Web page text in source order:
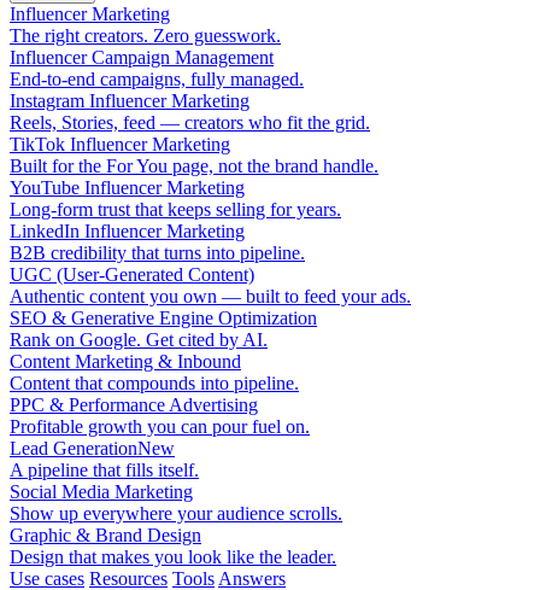
Influencer Marketing
The right creators. Zero guesswork.
Influencer Campaign Management
End-to-end campaigns, fully managed.
Instagram Influencer Marketing
Reels, Stories, feed — creators who fit the grid.
TikTok Influencer Marketing
Built for the For You page, not the brand handle.
YouTube Influencer Marketing
Long-form trust that keeps selling for years.
LinkedIn Influencer Marketing
B2B credibility that turns into pipeline.
UGC (User-Generated Content)
Authentic content you own — built to feed your ads.
SEO & Generative Engine Optimization
Rank on Google. Get cited by AI.
Content Marketing & Inbound
Content that compounds into pipeline.
PPC & Performance Advertising
Profitable growth you can pour fuel on.
Lead GenerationNew
A pipeline that fills itself.
Social Media Marketing
Show up everywhere your audience scrolls.
Graphic & Brand Design
Design that makes you look like the leader.
Use cases Resources Tools Answers